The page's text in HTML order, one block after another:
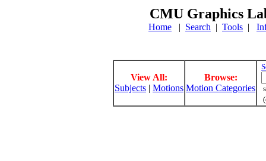
CMU Graphics
Home | Search | Tools |
View All:
Subjects | Motions
Browse:
Motion Categories